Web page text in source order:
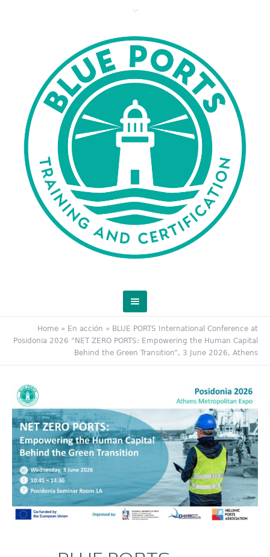
Home » En acción » BLUE PORTS International Conference at
Posidonia 2026 “NET ZERO PORTS: Empowering the Human Capital
Behind the Green Transition”, 3 June 2026, Athens